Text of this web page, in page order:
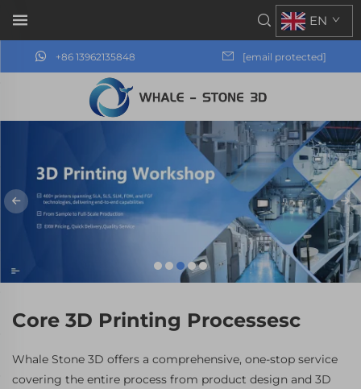
+86 13962135848 [email protected]
EN
Core 3D Printing Processesc
Whale Stone 3D offers a comprehensive, one-stop service
covering the entire process from product design and 3D